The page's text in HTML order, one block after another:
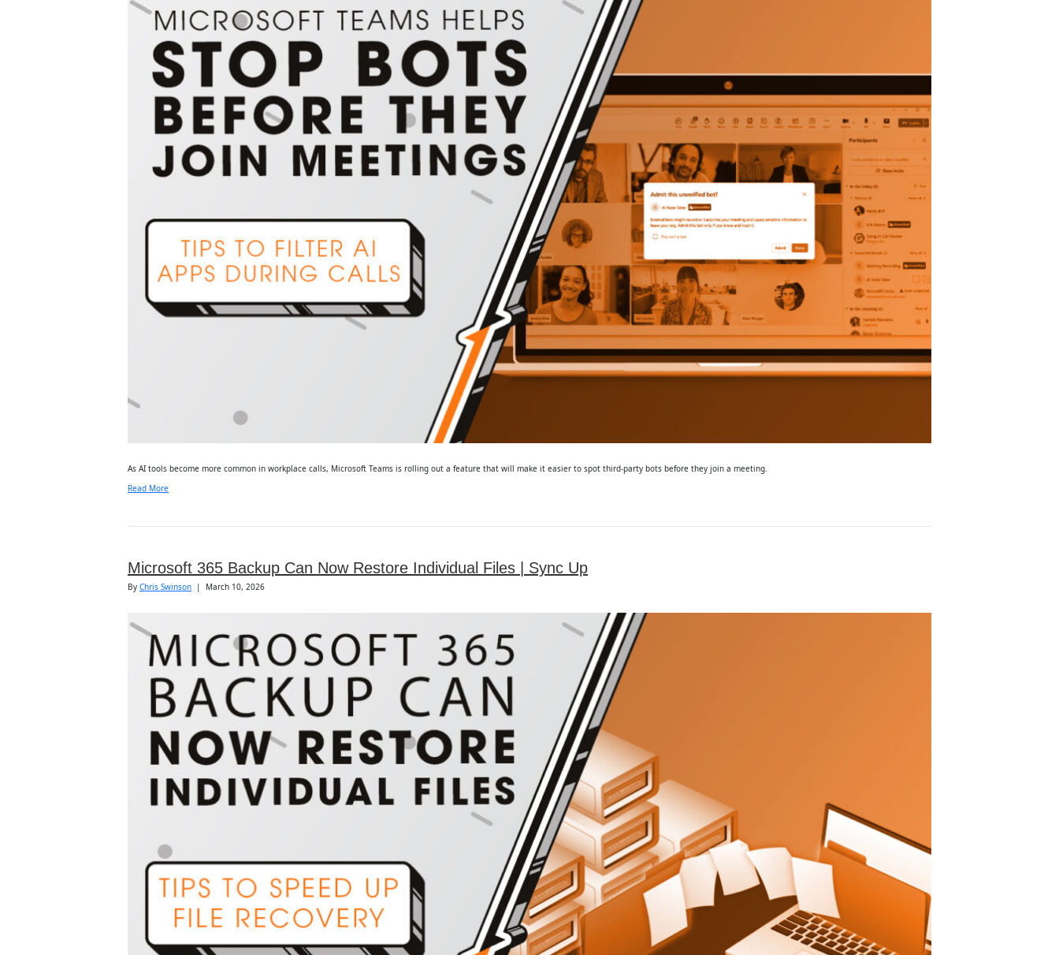
As AI tools become more common in workplace calls, Microsoft Teams is rolling out a feature that will make it easier to spot third-party bots before they join a meeting.
Read More
Microsoft 365 Backup Can Now Restore Individual Files | Sync Up
By Chris Swinson | March 10, 2026